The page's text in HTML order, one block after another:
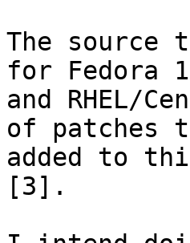
The source
for Fedora
and RHEL/
of patches
added to
[3].